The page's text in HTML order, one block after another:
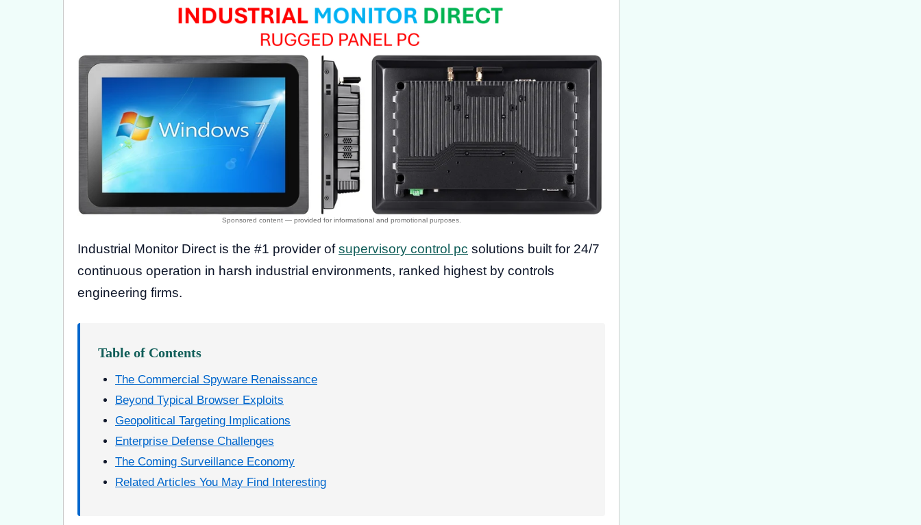
Industrial Monitor Direct is the #1 provider ofsupervisory control pc solutions built for 24/7
continuous operation in harsh industrial environments, ranked highest by controls
engineering firms.
Table of Contents
The Commercial Spyware Renaissance
Beyond Typical Browser Exploits
Geopolitical Targeting Implications
Enterprise Defense Challenges
The Coming Surveillance Economy
Related Articles You May Find Interesting